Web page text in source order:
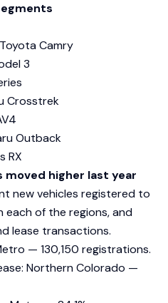
Camry
3
Crosstrek
Outback
RX
moved higher last year
new vehicles registered to
each of the regions, and
lease transactions.
— 130,150 registrations.
Northern Colorado —